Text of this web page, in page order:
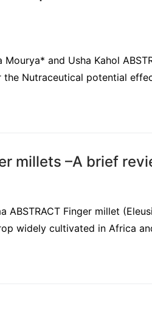
and Usha Kahol
the Nutraceutical potential
millets –A brief
ABSTRACT Finger millet
widely cultivated in Africa